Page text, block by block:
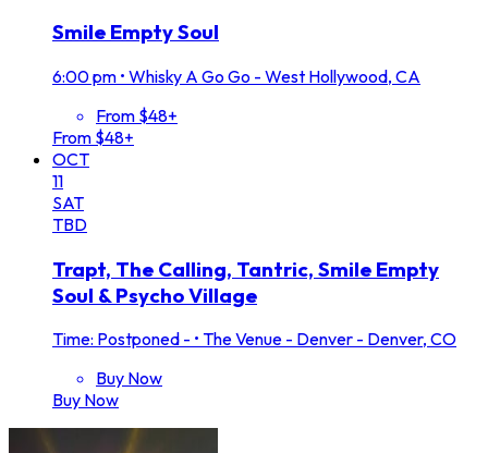
Smile Empty Soul
6:00 pm • Whisky A Go Go - West Hollywood, CA
From $48+
From $48+
OCT
11
SAT
TBD
Trapt, The Calling, Tantric, Smile Empty
Soul & Psycho Village
Time: Postponed - • The Venue - Denver - Denver, CO
Buy Now
Buy Now